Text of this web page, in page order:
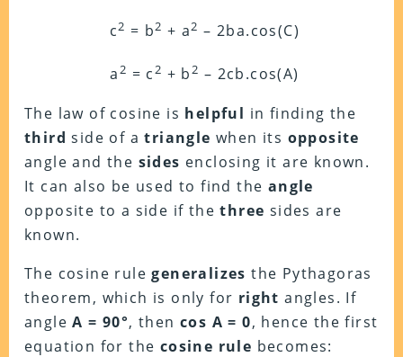
c2 = b2 + a2 – 2ba.cos(C)
a2 = c2 + b2 – 2cb.cos(A)
The law of cosine is helpful in finding the
third side of atriangle when its opposite
angle and the sides enclosing it are known.
It can also be used to find the angle
opposite to a side if thethree sides are
known.
The cosine rulegeneralizes the Pythagoras
theorem, which is only for right angles. If
angleA = 90°, then cos A = 0, hence the first
equation for the cosine rule becomes: